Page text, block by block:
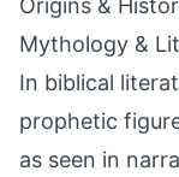
Origins &
Mythology &
In biblical
prophetic
as seen in